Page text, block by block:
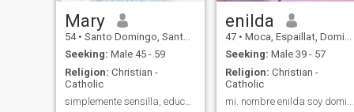
Mary
54 • Santo Domingo, Santo Domingo, Dominican Republic
Seeking: Male 45 - 59
Religion: Christian -
Catholic
simplemente sensilla, educada y con valores.
enilda
47 • Moca, Espaillat, Dominican Republic
Seeking: Male 39 - 57
Religion: Christian -
Catholic
mi. nombre enilda soy dominicana